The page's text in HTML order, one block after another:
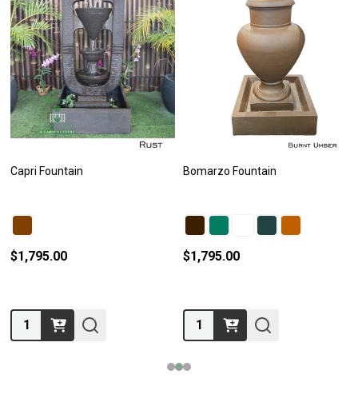
Capri Fountain
$1,795.00
Quantity:
Bomarzo Fountain
$1,795.00
Quantity: